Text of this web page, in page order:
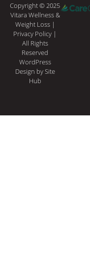
Copyright © 2025
Vitara Wellness &
Weight Loss |
Privacy Policy |
All Rights
Reserved
WordPress
Design by Site
Hub